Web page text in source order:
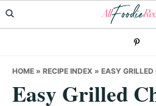
Skip
to
Skip
to
Skip
to
HOME » RECIPE INDEX » EASY GRILLED
Easy Grilled